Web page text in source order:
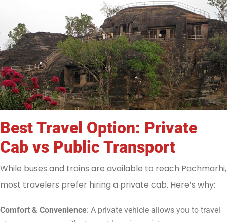
Best Travel Option: Private
Cab vs Public Transport
While buses and trains are available to reach Pachmarhi,
most travelers prefer hiring a private cab. Here’s why:
Comfort & Convenience: A private vehicle allows you to travel